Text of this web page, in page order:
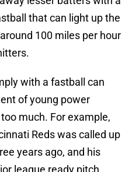
that can light up the
100 miles per hour
with a fastball can
of young power
much. For example,
Reds was called up
years ago, and his
league ready pitch.